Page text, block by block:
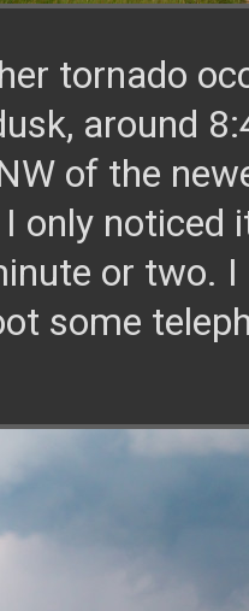
tornado
around
of the
only noticed
or two.
some